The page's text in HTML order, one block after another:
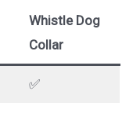
Whistle Dog
Collar
✅